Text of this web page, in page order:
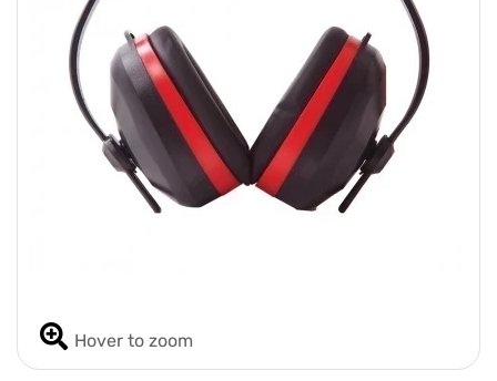
Hover to zoom